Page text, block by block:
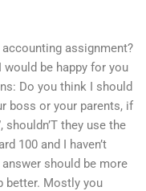
assignment?
be happy for you
Do you think I should
boss or your parents, if
shouldn’T they use the
100 and I haven’t
should be more
better. Mostly you